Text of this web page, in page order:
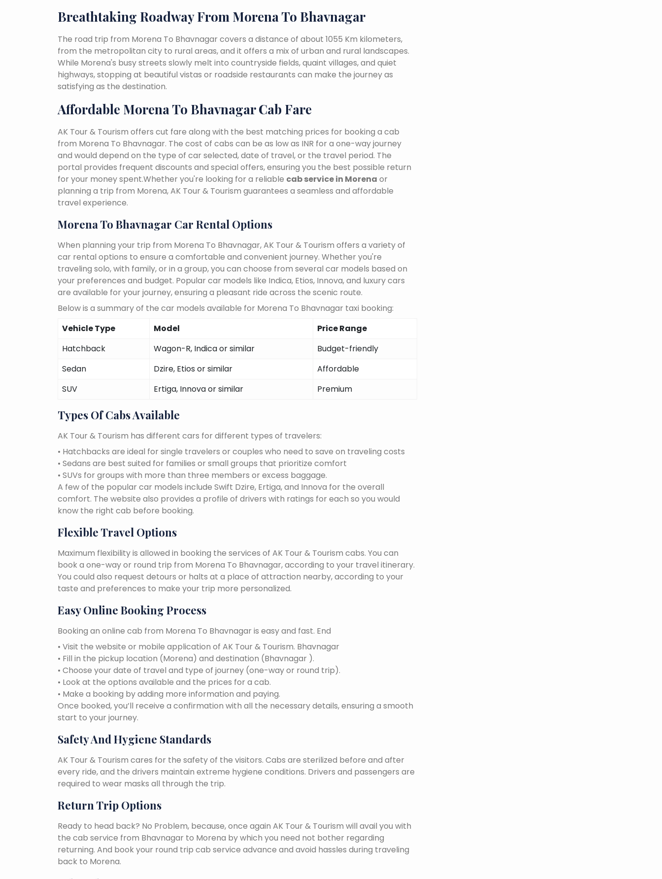
Breathtaking Roadway From Morena To Bhavnagar
The road trip from Morena To Bhavnagar covers a distance of about 1055 Km kilometers,
from the metropolitan city to rural areas, and it offers a mix of urban and rural landscapes.
While Morena's busy streets slowly melt into countryside fields, quaint villages, and quiet
highways, stopping at beautiful vistas or roadside restaurants can make the journey as
satisfying as the destination.
Affordable Morena To Bhavnagar Cab Fare
AK Tour & Tourism offers cut fare along with the best matching prices for booking a cab
from Morena To Bhavnagar. The cost of cabs can be as low as INR for a one-way journey
and would depend on the type of car selected, date of travel, or the travel period. The
portal provides frequent discounts and special offers, ensuring you the best possible return
for your money spent.Whether you're looking for a reliable cab service in Morena or
planning a trip from Morena, AK Tour & Tourism guarantees a seamless and affordable
travel experience.
Morena To Bhavnagar Car Rental Options
When planning your trip from Morena To Bhavnagar, AK Tour & Tourism offers a variety of
car rental options to ensure a comfortable and convenient journey. Whether you're
traveling solo, with family, or in a group, you can choose from several car models based on
your preferences and budget. Popular car models like Indica, Etios, Innova, and luxury cars
are available for your journey, ensuring a pleasant ride across the scenic route.
Below is a summary of the car models available for Morena To Bhavnagar taxi booking:
Vehicle Type
Model
Price Range
Hatchback
Wagon-R, Indica or similar
Budget-friendly
Sedan
Dzire, Etios or similar
Affordable
SUV
Ertiga, Innova or similar Premium
Types Of Cabs Available
AK Tour & Tourism has different cars for different types of travelers:
• Hatchbacks are ideal for single travelers or couples who need to save on traveling costs
• Sedans are best suited for families or small groups that prioritize comfort
• SUVs for groups with more than three members or excess baggage.
A few of the popular car models include Swift Dzire, Ertiga, and Innova for the overall
comfort. The website also provides a profile of drivers with ratings for each so you would
know the right cab before booking.
Flexible Travel Options
Maximum flexibility is allowed in booking the services of AK Tour & Tourism cabs. You can
book a one-way or round trip from Morena To Bhavnagar, according to your travel itinerary.
You could also request detours or halts at a place of attraction nearby, according to your
taste and preferences to make your trip more personalized.
Easy Online Booking Process
Booking an online cab from Morena To Bhavnagar is easy and fast. End
• Visit the website or mobile application of AK Tour & Tourism. Bhavnagar
• Fill in the pickup location (Morena) and destination (Bhavnagar ).
• Choose your date of travel and type of journey (one-way or round trip).
• Look at the options available and the prices for a cab.
• Make a booking by adding more information and paying.
Once booked, you’ll receive a confirmation with all the necessary details, ensuring a smooth
start to your journey.
Safety And Hygiene Standards
AK Tour & Tourism cares for the safety of the visitors. Cabs are sterilized before and after
every ride, and the drivers maintain extreme hygiene conditions. Drivers and passengers are
required to wear masks all through the trip.
Return Trip Options
Ready to head back? No Problem, because, once again AK Tour & Tourism will avail you with
the cab service from Bhavnagar to Morena by which you need not bother regarding
returning. And book your round trip cab service advance and avoid hassles during traveling
back to Morena.